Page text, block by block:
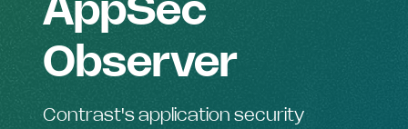
AppSec
Observer
Contrast's application security